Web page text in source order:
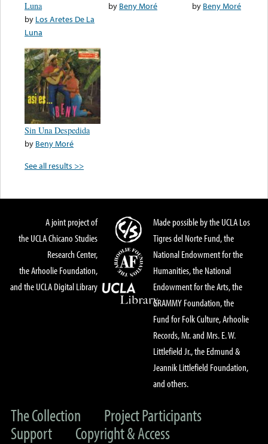
Luna
by Los Aretes De La
Luna
by Beny Moré
by Beny Moré
Sin Una Despedida
by Beny Moré
See all results >>
A joint project of
the UCLA Chicano Studies
Research Center,
the Arhoolie Foundation,
and the UCLA Digital Library
Made possible by the UCLA Los
Tigres del Norte Fund, the
National Endowment for the
Humanities, the National
Endowment for the Arts, the
GRAMMY Foundation, the
Fund for Folk Culture, Arhoolie
Records, Mr. and Mrs. E. W.
Littlefield Jr., the Edmund &
Jeannik Littlefield Foundation,
and others.
The Collection
Project Participants
Support
Copyright & Access